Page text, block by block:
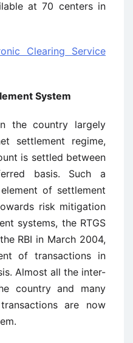
at 70 centers in
Clearing Service
System
the country largely
settlement regime,
is settled between
basis. Such a
of settlement
risk mitigation
systems, the RTGS
RBI in March 2004,
of transactions in
Almost all the inter-
country and many
are now